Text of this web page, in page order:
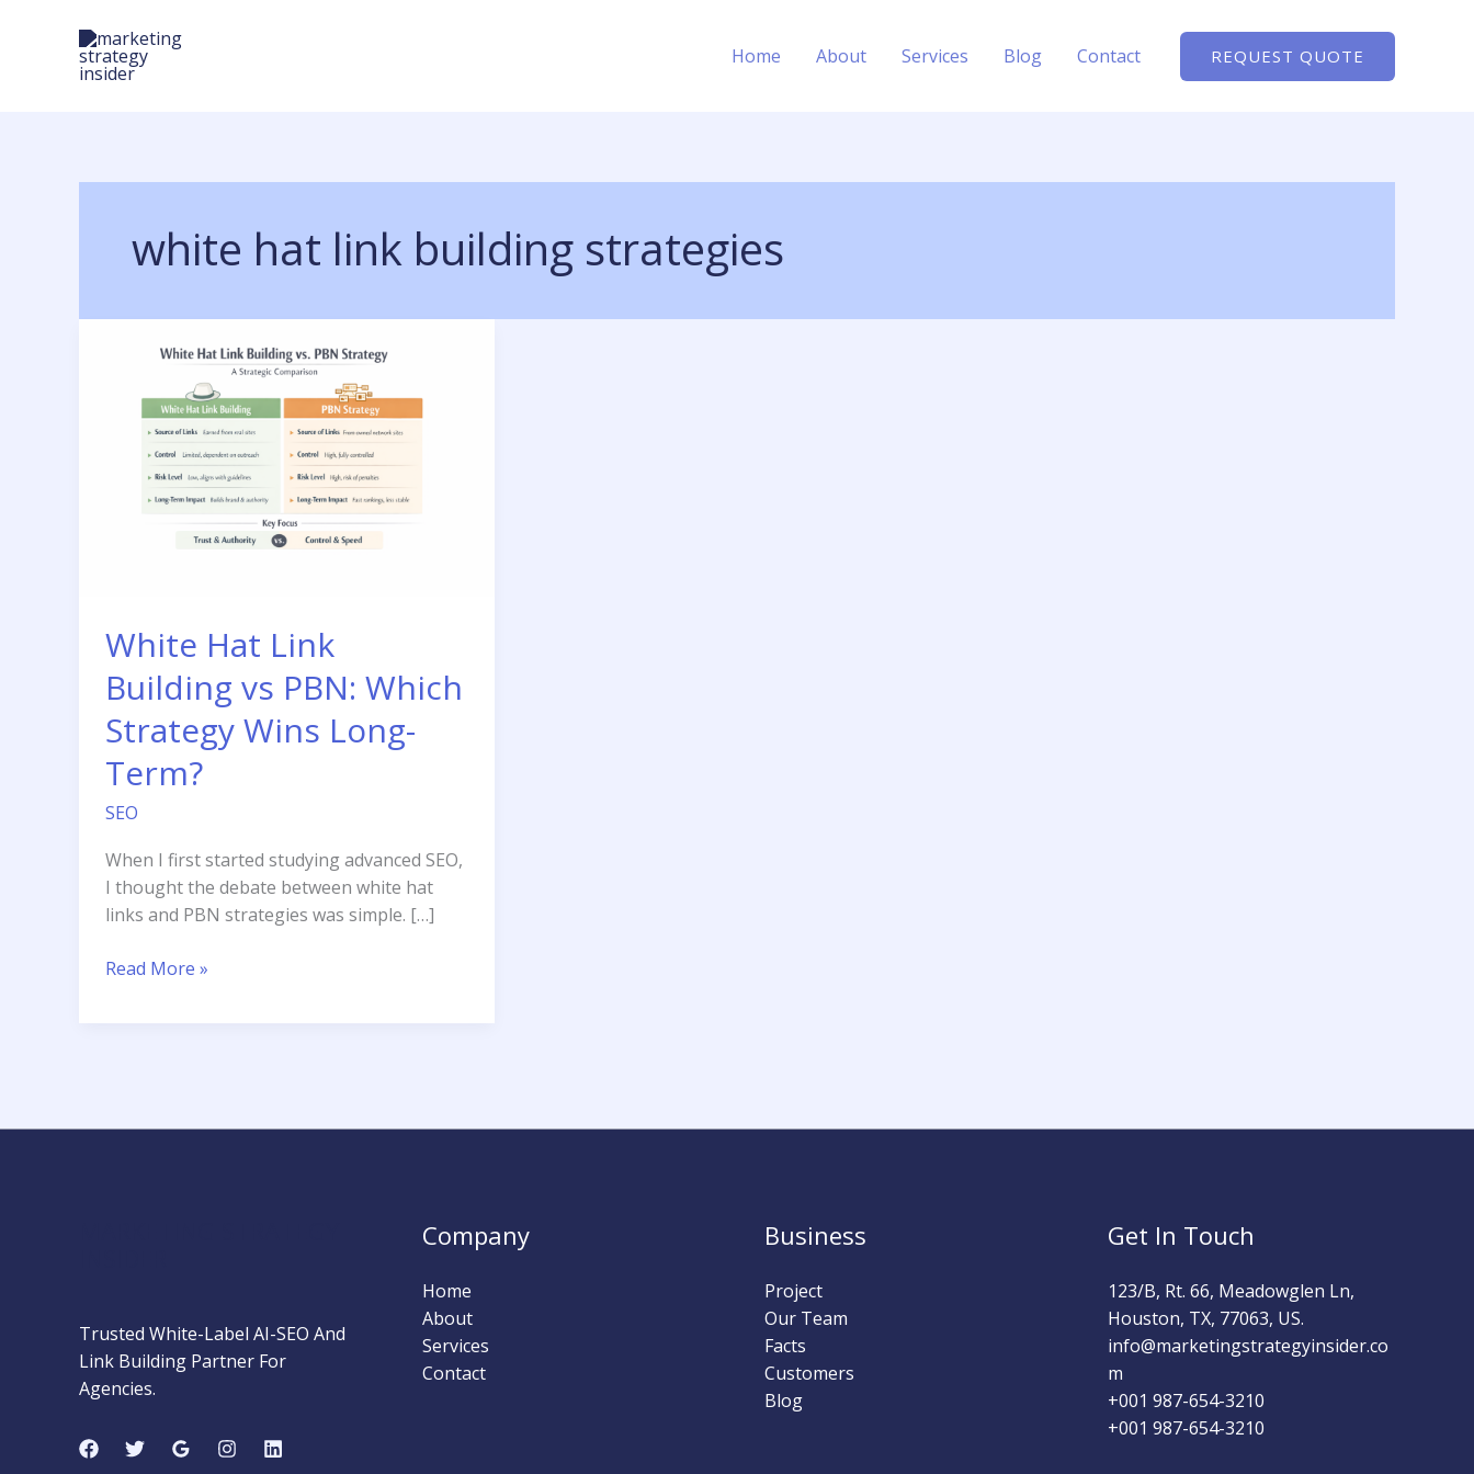
Home About Services Blog Contact REQUEST QUOTE
white hat link building strategies
White Hat Link
Building vs PBN: Which
Strategy Wins Long-
Term?
SEO
When I first started studying advanced SEO,
I thought the debate between white hat
links and PBN strategies was simple. […]
White
Link
Which
Read More »
Trusted White-Label AI-SEO And
Link Building Partner For
Agencies.
Company
Home
About
Services
Contact
Business
Project
Our Team
Facts
Customers
Blog
Get In Touch
123/B, Rt. 66, Meadowglen Ln,
Houston, TX, 77063, US.
info@marketingstrategyinsider.co
m
+001 987-654-3210​
+001 987-654-3210